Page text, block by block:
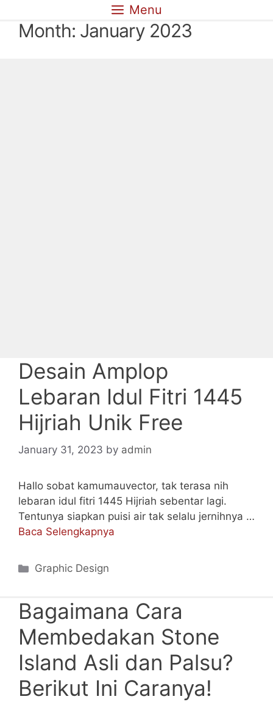
content
Menu
Month: January 2023
Desain Amplop
Lebaran Idul Fitri 1445
Hijriah Unik Free
January 31, 2023 by admin
Hallo sobat kamumauvector, tak terasa nih
lebaran idul fitri 1445 Hijriah sebentar lagi.
Tentunya siapkan puisi air tak selalu jernihnya …
Baca Selengkapnya
Categories
Graphic Design
Bagaimana Cara
Membedakan Stone
Island Asli dan Palsu?
Berikut Ini Caranya!